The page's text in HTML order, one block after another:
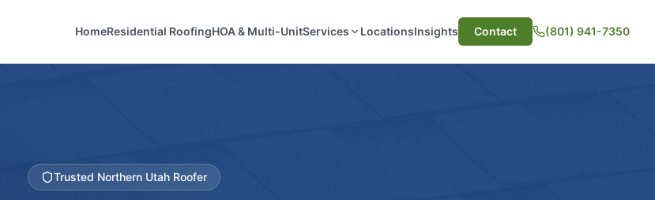
HomeResidential RoofingHOA & Multi-UnitServices LocationsInsights Contact (801) 941-7350
Trusted Northern Utah Roofer